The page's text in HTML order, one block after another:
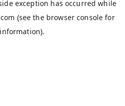
exception has occurred while
(see the browser console for